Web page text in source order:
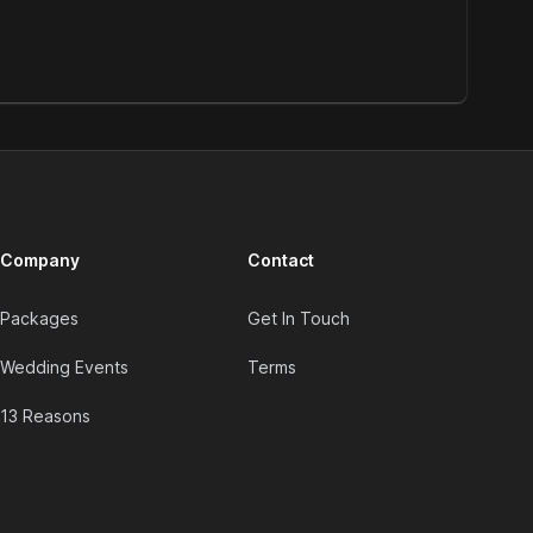
Company
Packages
Wedding Events
13 Reasons
Contact
Get In Touch
Terms